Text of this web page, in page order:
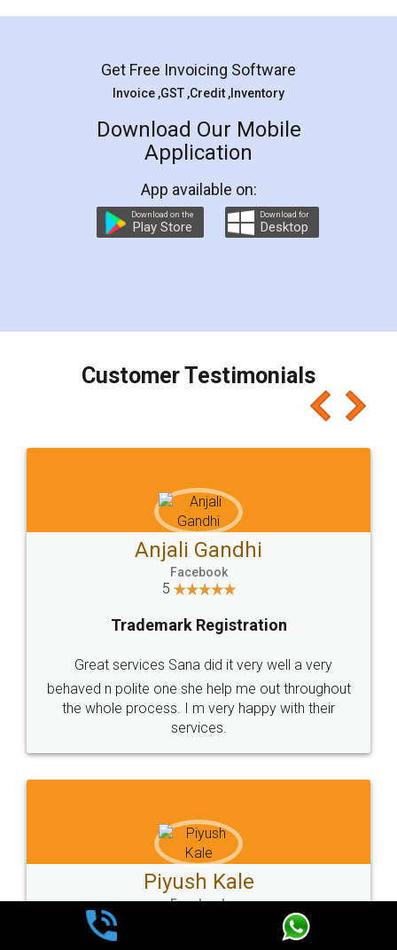
Get Free Invoicing Software
Invoice ,GST ,Credit ,Inventory
Download Our Mobile
Application
App available on:
Download on the
Play Store
Download for
Desktop
Customer Testimonials
Ashok Sharma
Facebook
5
Trademark Registration
Very good service and experiance with legal
docs, cost effective and very prompt service
Kartik Sarang
Facebook
5
Trademark Registration